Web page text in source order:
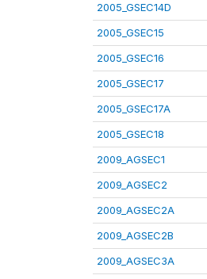
2005_GSEC14D
2005_GSEC15
2005_GSEC16
2005_GSEC17
2005_GSEC17A
2005_GSEC18
2009_AGSEC1
2009_AGSEC2
2009_AGSEC2A
2009_AGSEC2B
2009_AGSEC3A